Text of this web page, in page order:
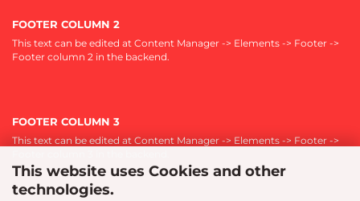
This website uses Cookies and other
technologies.
FOOTER COLUMN 2
This text can be edited at Content Manager -> Elements -> Footer ->
Footer column 2 in the backend.
FOOTER COLUMN 3
This text can be edited at Content Manager -> Elements -> Footer ->